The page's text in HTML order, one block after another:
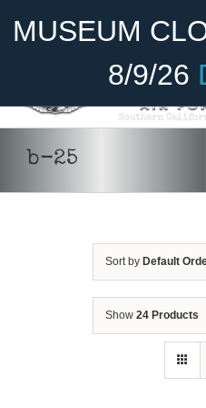
MUSEUM
8/9/26
Become A
Cadet Program
b-25
Sort by Default
Show 24 Products